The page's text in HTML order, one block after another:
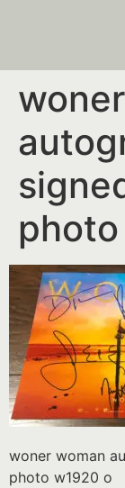
woner woman
photo w1920 o